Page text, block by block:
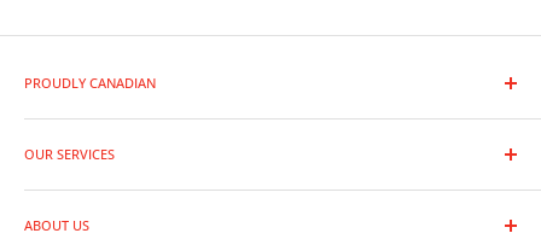
PROUDLY CANADIAN
As a premier photo and video outlet, we are full line dealers for
the entire range of photographic equipment and supplies.
OUR SERVICES
Trade-In Your Gear
Rentals
ABOUT US